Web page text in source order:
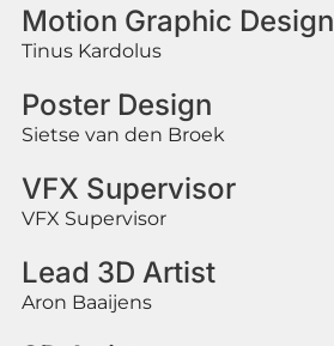
Motion Graphic
Tinus Kardolus
Poster Design
Sietse van den Broek
VFX Supervisor
VFX Supervisor
Lead 3D Artist
Aron Baaijens